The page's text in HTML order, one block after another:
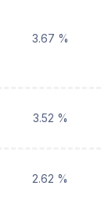
3.67 %
3.52 %
2.62 %